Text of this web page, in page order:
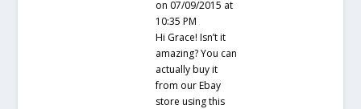
on 07/09/2015 at
10:35 PM
Hi Grace! Isn’t it
amazing? You can
actually buy it
from our Ebay
store using this